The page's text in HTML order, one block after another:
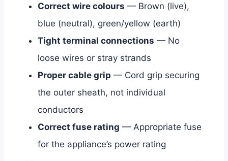
Correct wire colours — Brown (live),
blue (neutral), green/yellow (earth)
Tight terminal connections — No
loose wires or stray strands
Proper cable grip — Cord grip securing
the outer sheath, not individual
conductors
Correct fuse rating — Appropriate fuse
for the appliance’s power rating